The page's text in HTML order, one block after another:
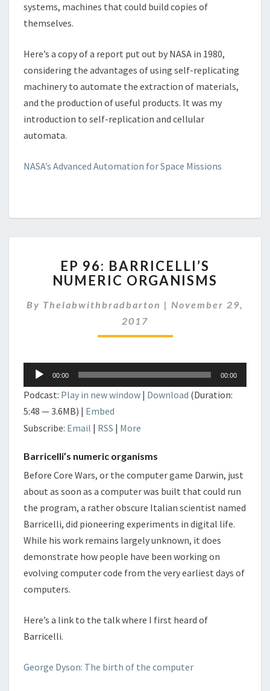
systems, machines that could build copies of
themselves.
Here’s a copy of a report put out by NASA in 1980,
considering the advantages of using self-replicating
machinery to automate the extraction of materials,
and the production of useful products. It was my
introduction to self-replication and cellular
automata.
NASA’s Advanced Automation for Space Missions
96:
BARRICELLI’S
ORGANISMS
EP 96: BARRICELLI’S
NUMERIC ORGANISMS
By Thelabwithbradbarton | November 29,
2017
Audio
Player
00:00 00:00
Podcast: Play in new window | Download (Duration:
5:48 — 3.6MB) | Embed
Subscribe: Email | RSS | More
Barricelli’s numeric organisms
Before Core Wars, or the computer game Darwin, just
about as soon as a computer was built that could run
the program, a rather obscure Italian scientist named
Barricelli, did pioneering experiments in digital life.
While his work remains largely unknown, it does
demonstrate how people have been working on
evolving computer code from the very earliest days of
computers.
Here’s a link to the talk where I first heard of
Barricelli.
George Dyson: The birth of the computer